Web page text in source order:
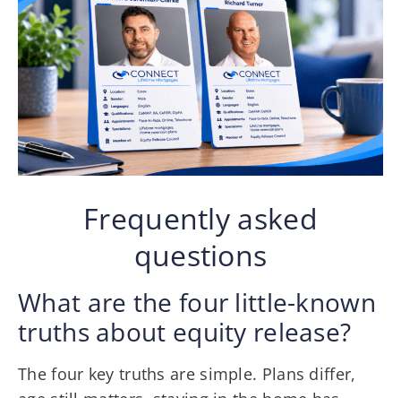
Frequently asked
questions
What are the four little-known
truths about equity release?
The four key truths are simple. Plans differ,